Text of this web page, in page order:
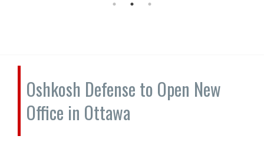
Oshkosh Defense to Open New
Office in Ottawa